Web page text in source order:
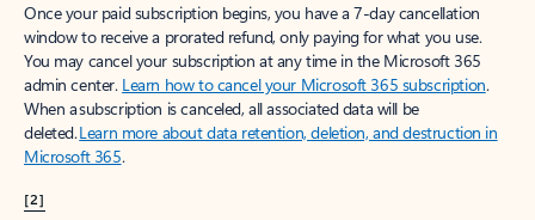
Once your paid subscription begins, you have a 7-day cancellation
window to receive a prorated refund, only paying for what you use.
You may cancel your subscription at any time in the Microsoft 365
admin center. Learn how to cancel your Microsoft 365 subscription.
When a subscription is canceled, all associated data will be
deleted.Learn more about data retention, deletion, and destruction in
Microsoft 365.
[2]